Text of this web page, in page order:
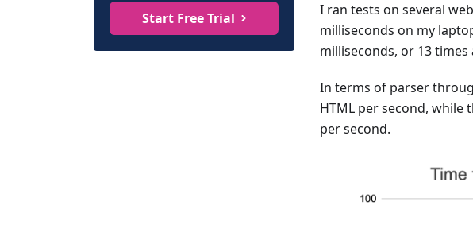
Start Free Trial
I ran tests on several
milliseconds on my
milliseconds, or 13 times
In terms of parser
HTML per second, while
per second.